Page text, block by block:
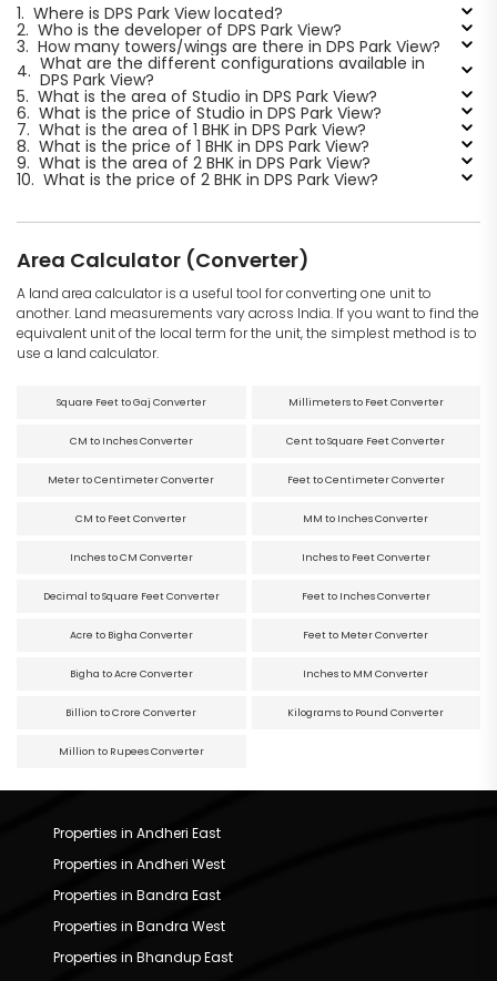
1. Where is DPS Park View located?
2. Who is the developer of DPS Park View?
3. How many towers/wings are there in DPS Park View?
4. What are the different configurations available in
DPS Park View?
5. What is the area of Studio in DPS Park View?
6. What is the price of Studio in DPS Park View?
7. What is the area of 1 BHK in DPS Park View?
8. What is the price of 1 BHK in DPS Park View?
9. What is the area of 2 BHK in DPS Park View?
10. What is the price of 2 BHK in DPS Park View?
Area Calculator (Converter)
A land area calculator is a useful tool for converting one unit to
another. Land measurements vary across India. If you want to find the
equivalent unit of the local term for the unit, the simplest method is to
use a land calculator.
Square Feet to Gaj Converter Millimeters to Feet Converter
CM to Inches Converter Cent to Square Feet Converter
Meter to Centimeter Converter Feet to Centimeter Converter
CM to Feet Converter MM to Inches Converter
Inches to CM Converter Inches to Feet Converter
Decimal to Square Feet Converter Feet to Inches Converter
Acre to Bigha Converter Feet to Meter Converter
Bigha to Acre Converter Inches to MM Converter
Billion to Crore Converter Kilograms to Pound Converter
Million to Rupees Converter
Properties in Andheri East
Properties in Andheri West
Properties in Bandra East
Properties in Bandra West
Properties in Bhandup East